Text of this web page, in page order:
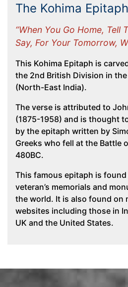
The Kohima Epitaph
“When You Go Home, Tell
Say, For Your Tomorrow,
This Kohima Epitaph is
the 2nd British Division in
(North-East India).
The verse is attributed to
(1875-1958) and is thought
by the epitaph written by
Greeks who fell at the Battle
480BC.
This famous epitaph is
veteran’s memorials and
the world. It is also found on
websites including those in
UK and the United States.